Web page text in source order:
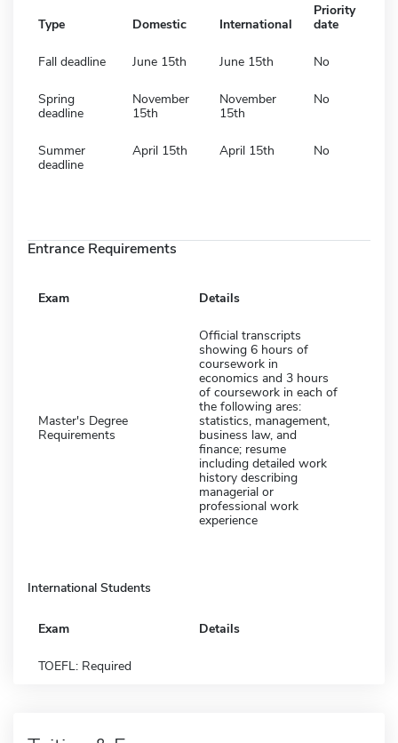
Type Domestic International
Priority
date
Fall deadline June 15th June 15th No
Spring
deadline
November
15th
November
15th
No
Summer
deadline
April 15th April 15th No
Entrance Requirements
Exam Details
Master's Degree
Requirements
Official transcripts
showing 6 hours of
coursework in
economics and 3 hours
of coursework in each of
the following ares:
statistics, management,
business law, and
finance; resume
including detailed work
history describing
managerial or
professional work
experience
International Students
Exam Details
TOEFL: Required